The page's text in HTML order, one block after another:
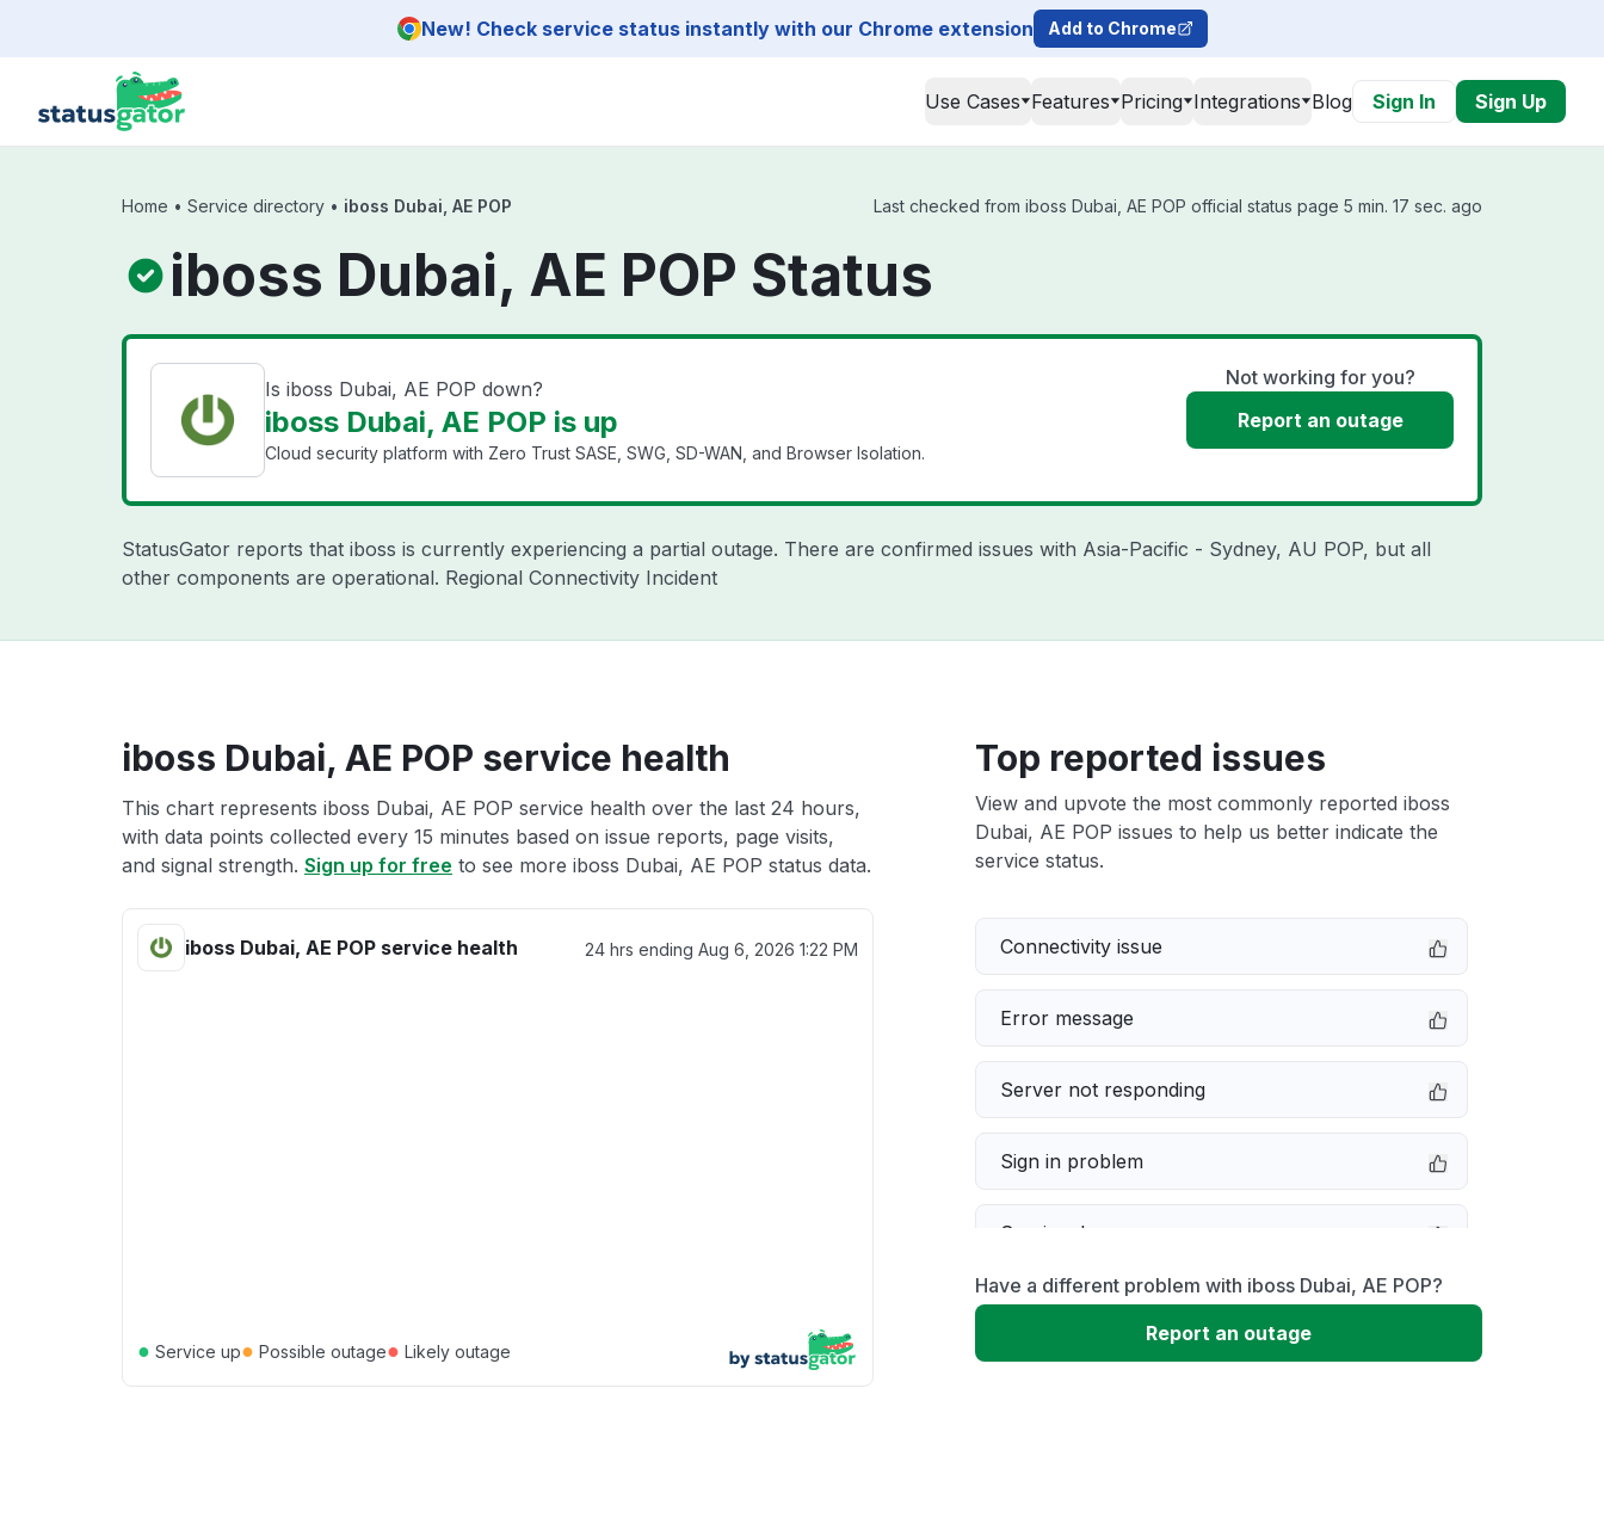
New! Check service status instantly with our Chrome extension Add to Chrome
Use Cases Features Pricing Integrations Blog Sign In Sign Up
Home • Service directory • iboss Dubai, AE POP Last checked from iboss Dubai, AE POP official status page 5 min. 17 sec. ago
iboss Dubai, AE POP Status
Is iboss Dubai, AE POP down?
iboss Dubai, AE POP is up
Cloud security platform with Zero Trust SASE, SWG, SD-WAN, and Browser Isolation.
Not working for you?
Report an outage
StatusGator reports that iboss is currently experiencing a partial outage. There are confirmed issues with Asia-Pacific - Sydney, AU POP, but all
other components are operational. Regional Connectivity Incident
iboss Dubai, AE POP service health
This chart represents iboss Dubai, AE POP service health over the last 24 hours,
with data points collected every 15 minutes based on issue reports, page visits,
and signal strength. Sign up for free to see more iboss Dubai, AE POP status data.
iboss Dubai, AE POP service health 24 hrs ending Aug 6, 2026 1:22 PM
● Service up● Possible outage● Likely outage
Top reported issues
View and upvote the most commonly reported iboss
Dubai, AE POP issues to help us better indicate the
service status.
Connectivity issue
Error message
Server not responding
Sign in problem
Service down
Slow performance
Have a different problem with iboss Dubai, AE POP?
Report an outage